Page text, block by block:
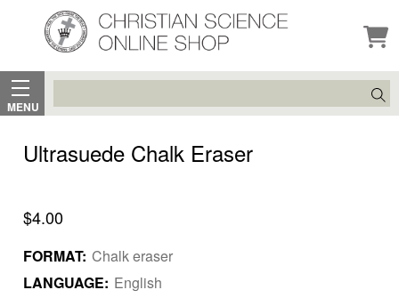
MENU
Search
Ultrasuede Chalk Eraser
$4.00
FORMAT: Chalk eraser
LANGUAGE: English